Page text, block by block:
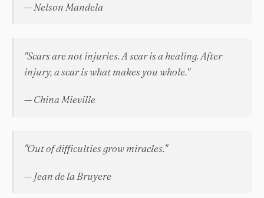
— Nelson Mandela
"Scars are not injuries. A scar is a healing. After
injury, a scar is what makes you whole."
— China Mieville
"Out of difficulties grow miracles."
— Jean de la Bruyere